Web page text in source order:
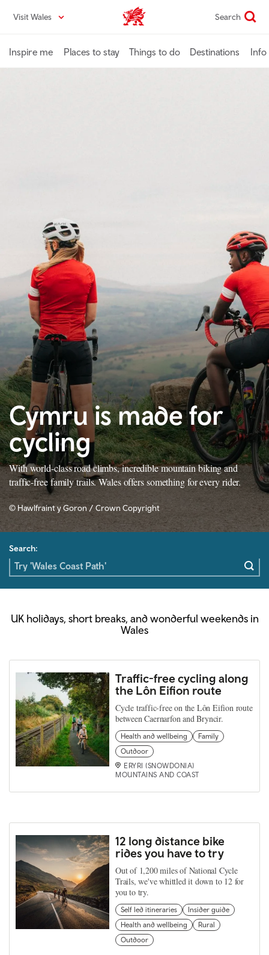
content
Visit Wales VisitWales home Search
Inspire me Places to stay Things to do Destinations Info
Cymru is made for
cycling
With world-class road climbs, incredible mountain biking and
traffic-free family trails. Wales offers something for every rider.
© Hawlfraint y Goron / Crown Copyright
Search:
UK holidays, short breaks, and wonderful weekends in
Wales
Traffic-free cycling along
the Lôn Eifion route
Cycle traffic-free on the Lôn Eifion route
between Caernarfon and Bryncir.
Health and wellbeing
Family
Outdoor
ERYRI (SNOWDONIA)
MOUNTAINS AND COAST
12 long distance bike
rides you have to try
Out of 1,200 miles of National Cycle
Trails, we've whittled it down to 12 for
you to try.
Self led itineraries
Insider guide
Health and wellbeing
Rural
Outdoor